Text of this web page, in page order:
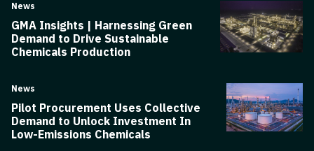
News
GMA Insights | Harnessing Green
Demand to Drive Sustainable
Chemicals Production
News
Pilot Procurement Uses Collective
Demand to Unlock Investment In
Low-Emissions Chemicals